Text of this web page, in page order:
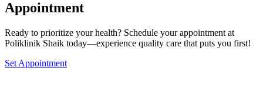
Appointment
Ready to prioritize your health? Schedule your appointment at
Poliklinik Shaik today—experience quality care that puts you first!
Set Appointment